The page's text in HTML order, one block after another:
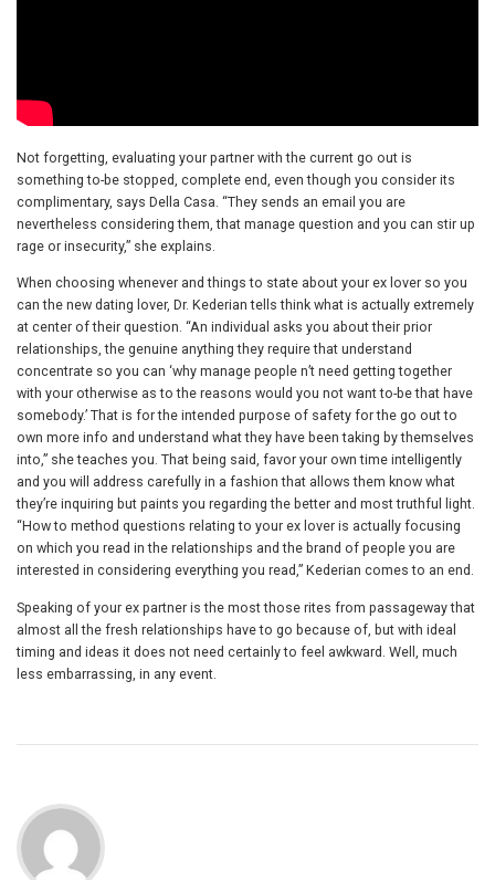
Not forgetting, evaluating your partner with the current go out is
something to-be stopped, complete end, even though you consider its
complimentary, says Della Casa. “They sends an email you are
nevertheless considering them, that manage question and you can stir up
rage or insecurity,” she explains.
When choosing whenever and things to state about your ex lover so you
can the new dating lover, Dr. Kederian tells think what is actually extremely
at center of their question. “An individual asks you about their prior
relationships, the genuine anything they require that understand
concentrate so you can ‘why manage people n’t need getting together
with your otherwise as to the reasons would you not want to-be that have
somebody.’ That is for the intended purpose of safety for the go out to
own more info and understand what they have been taking by themselves
into,” she teaches you. That being said, favor your own time intelligently
and you will address carefully in a fashion that allows them know what
they’re inquiring but paints you regarding the better and most truthful light.
“How to method questions relating to your ex lover is actually focusing
on which you read in the relationships and the brand of people you are
interested in considering everything you read,” Kederian comes to an end.
Speaking of your ex partner is the most those rites from passageway that
almost all the fresh relationships have to go because of, but with ideal
timing and ideas it does not need certainly to feel awkward. Well, much
less embarrassing, in any event.